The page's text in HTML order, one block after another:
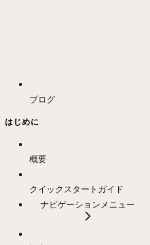
ブログ
はじめに
概要
クイックスタートガイド
ナビゲーションメニュー